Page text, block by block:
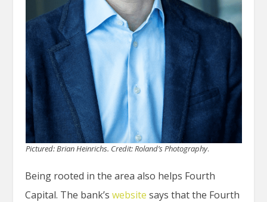
Pictured: Brian Heinrichs. Credit: Roland’s Photography.
Being rooted in the area also helps Fourth
Capital. The bank’s website says that the Fourth